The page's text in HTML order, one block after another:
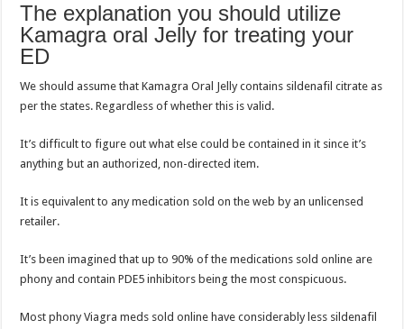
The explanation you should utilize
Kamagra oral Jelly for treating your
ED
We should assume that Kamagra Oral Jelly contains sildenafil citrate as
per the states. Regardless of whether this is valid.
It’s difficult to figure out what else could be contained in it since it’s
anything but an authorized, non-directed item.
It is equivalent to any medication sold on the web by an unlicensed
retailer.
It’s been imagined that up to 90% of the medications sold online are
phony and contain PDE5 inhibitors being the most conspicuous.
Most phony Viagra meds sold online have considerably less sildenafil